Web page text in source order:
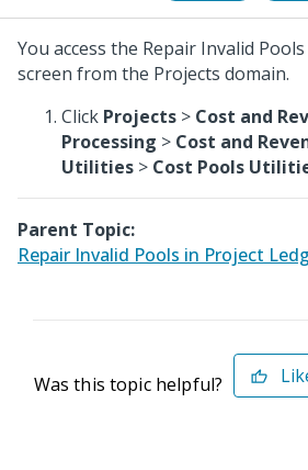
You access the Repair Invalid
screen from the Projects domain.
Click Projects > Cost and
Processing > Cost and
Utilities > Cost Pools
Parent Topic:
Repair Invalid Pools in Project
Was this topic helpful?